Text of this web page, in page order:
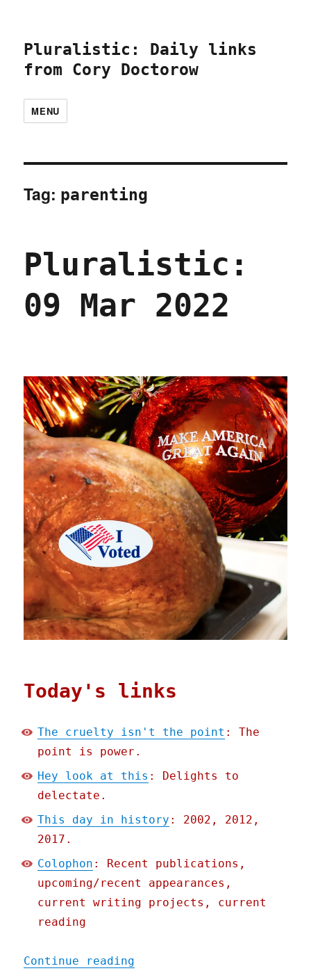
Pluralistic: Daily links
from Cory Doctorow
MENU
Tag: parenting
Pluralistic:
09 Mar 2022
Today's links
The cruelty isn't the point : The
point is power.
Hey look at this : Delights to
delectate.
This day in history : 2002, 2012,
2017.
Colophon : Recent publications,
upcoming/recent appearances,
current writing projects, current
reading
Continue reading